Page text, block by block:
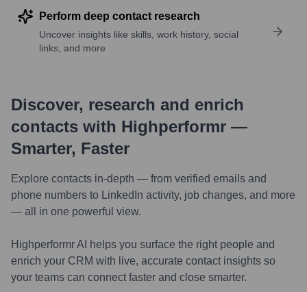
Perform deep contact research
Uncover insights like skills, work history, social
links, and more
Discover, research and enrich
contacts with Highperformr —
Smarter, Faster
Explore contacts in-depth — from verified emails and
phone numbers to LinkedIn activity, job changes, and more
— all in one powerful view.
Highperformr AI helps you surface the right people and
enrich your CRM with live, accurate contact insights so
your teams can connect faster and close smarter.